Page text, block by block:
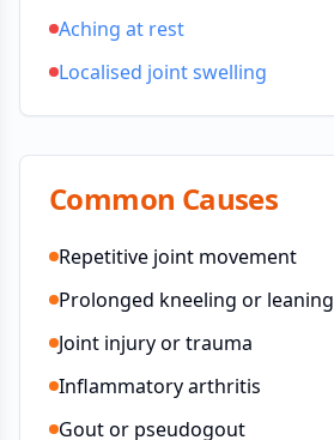
Aching at rest
Localised joint swelling
Common Causes
Repetitive joint movement
Prolonged kneeling or leaning
Joint injury or trauma
Inflammatory arthritis
Gout or pseudogout